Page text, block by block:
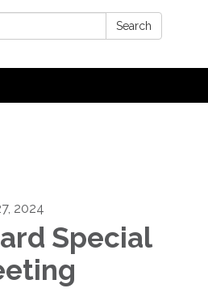
Search
2024
Special